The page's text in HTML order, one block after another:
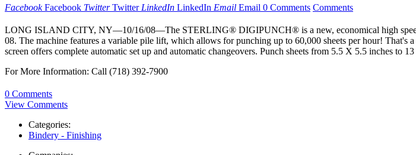
Facebook Facebook Twitter Twitter LinkedIn LinkedIn Email Email 0 Comments Comments
LONG ISLAND CITY, NY—10/16/08—The STERLING® DIGIPUNCH® is a new, economical high speed
08. The machine features a variable pile lift, which allows for punching up to 60,000 sheets per hour!
screen offers complete automatic set up and automatic changeovers. Punch sheets from 5.5 X 5.5 inches
For More Information: Call (718) 392-7900
0 Comments
View Comments
Categories:
Bindery - Finishing